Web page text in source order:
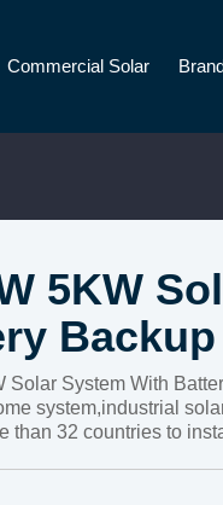
Commercial Solar
5KW
Solar System With
system,industrial
than 32 countries to